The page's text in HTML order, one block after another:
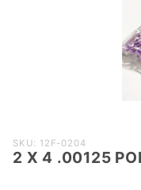
Purchase
2 X 4
SKU: 12F-0204
2 X 4 .00125